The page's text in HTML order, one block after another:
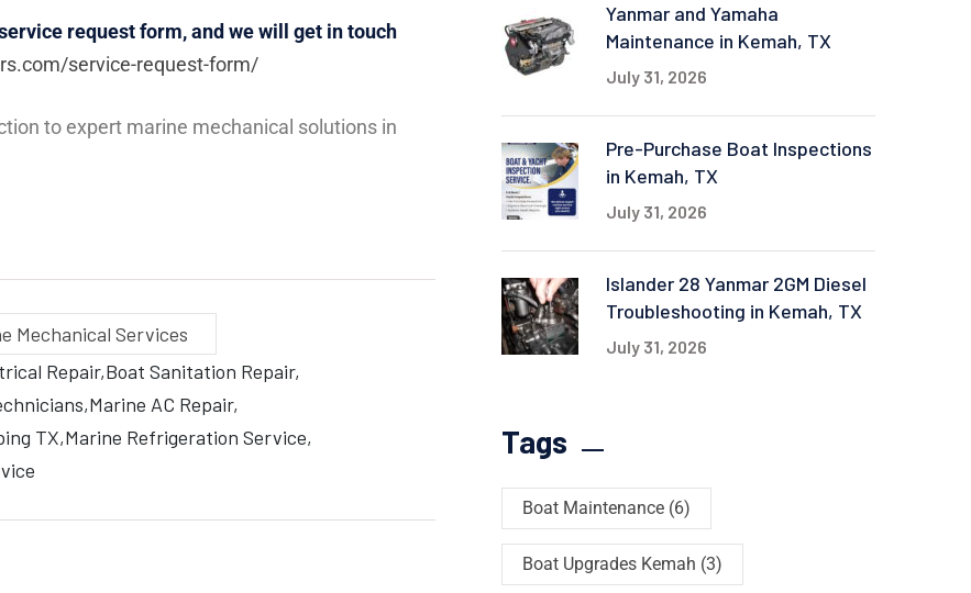
request form, and we will get in touch
service-request-form/
to expert marine mechanical solutions in
Mechanical Services
Repair Boat Sanitation Repair
Marine AC Repair
TX Marine Refrigeration Service
Yanmar and Yamaha
Maintenance in Kemah, TX
July 31, 2026
Pre-Purchase Boat Inspections
in Kemah, TX
July 31, 2026
Islander 28 Yanmar 2GM Diesel
Troubleshooting in Kemah, TX
July 31, 2026
Tags
Boat Maintenance (6)
Boat Upgrades Kemah (3)